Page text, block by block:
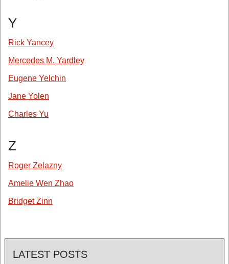
Y
Rick Yancey
Mercedes M. Yardley
Eugene Yelchin
Jane Yolen
Charles Yu
Z
Roger Zelazny
Amelie Wen Zhao
Bridget Zinn
LATEST POSTS